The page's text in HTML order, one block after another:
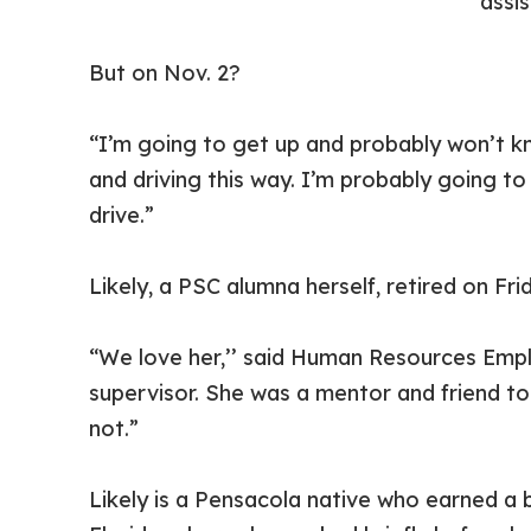
But on Nov. 2?
“I’m going to get up and probably won’t
and driving this way. I’m probably going
drive.”
Likely, a PSC alumna herself, retired on
“We love her,’’ said Human Resources
supervisor. She was a mentor and friend
not.”
Likely is a Pensacola native who earned